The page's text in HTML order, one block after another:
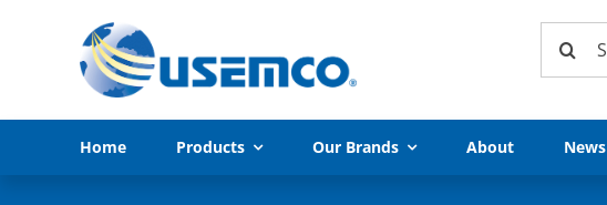
Search
Home Products Our Brands About News